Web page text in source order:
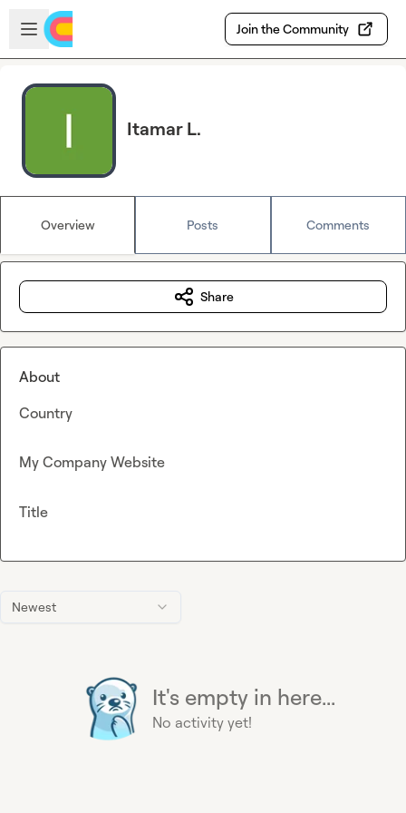
Skip to main content
Open sidebar
Join the Community
Itamar L.
Overview Posts Comments
Newest
It's empty in here...
No activity yet!
Share
About
Country
My Company Website
Title